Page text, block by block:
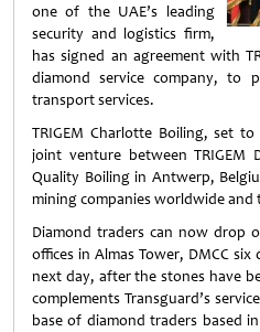
one of the UAE’s leading
security and logistics firm,
has signed an agreement with
diamond service company, to
transport services.
TRIGEM Charlotte Boiling, set
joint venture between TRIGEM
Quality Boiling in Antwerp,
mining companies worldwide and
Diamond traders can now drop
offices in Almas Tower, DMCC
next day, after the stones have
complements Transguard’s
base of diamond traders based